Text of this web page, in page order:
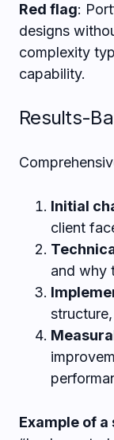
Red flag:
designs
complexity
capability.
Results-
Initial
client
and why
Example of